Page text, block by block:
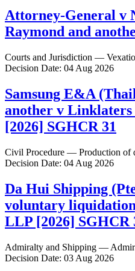
Attorney-General v
Raymond and
Courts and Jurisdiction —
Decision Date: 04 Aug 2026
Samsung E&A
another v
[2026] SGHCR 31
Civil Procedure — Production of
Decision Date: 04 Aug 2026
Da Hui Shipping
voluntary
LLP [2026] SGHCR
Admiralty and Shipping —
Decision Date: 03 Aug 2026